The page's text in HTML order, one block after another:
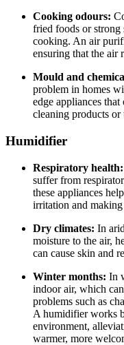
Cooking odours:
fried foods or strong
cooking. An air
ensuring that the air
Mould and
problem in homes
edge appliances
cleaning products or
Humidifier
Respiratory health:
suffer from
these appliances
irritation and making
Dry climates: In
moisture to the air,
can cause skin and
Winter months: In
indoor air, which
problems such as
A humidifier works
environment,
warmer, more